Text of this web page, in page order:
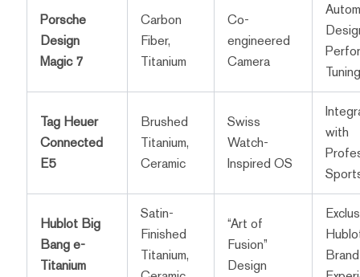
Porsche
Design
Magic 7
Carbon
Fiber,
Titanium
Co-
engineered
Camera
Tuning
Tag Heuer
Connected
E5
Brushed
Titanium,
Ceramic
Swiss
Watch-
Inspired OS
with
Hublot Big
Bang e-
Titanium
Satin-
Finished
Titanium,
“Art of
Fusion”
Design
Brand